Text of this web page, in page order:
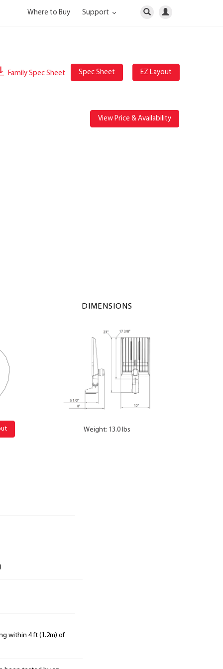
Where to Buy Support
Family Spec Sheet Spec Sheet EZ Layout
View Price & Availability
DIMENSIONS
Weight: 13.0 lbs
within 4 ft (1.2m) of